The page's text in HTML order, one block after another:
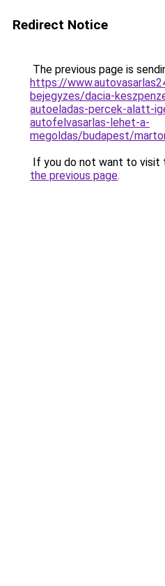
Redirect Notice
The previous page is
https://
bejegyzes/dacia-
autoeladas-percek-alatt-
autofelvasarlas-lehet-a-
megoldas/budapest/
If you do not want to visit
the previous page.